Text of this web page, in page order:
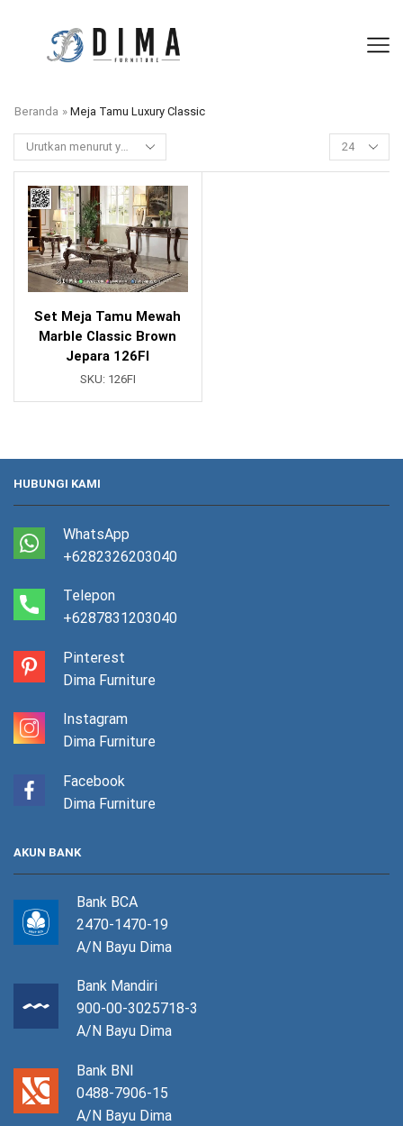
Beranda » Meja Tamu Luxury Classic
Set Meja Tamu Mewah
Marble Classic Brown
Jepara 126FI
SKU: 126FI
HUBUNGI KAMI
WhatsApp
+6282326203040
Telepon
+6287831203040
Pinterest
Dima Furniture
Instagram
Dima Furniture
Facebook
Dima Furniture
AKUN BANK
Bank BCA
2470-1470-19
A/N Bayu Dima
Bank Mandiri
900-00-3025718-3
A/N Bayu Dima
Bank BNI
0488-7906-15
A/N Bayu Dima